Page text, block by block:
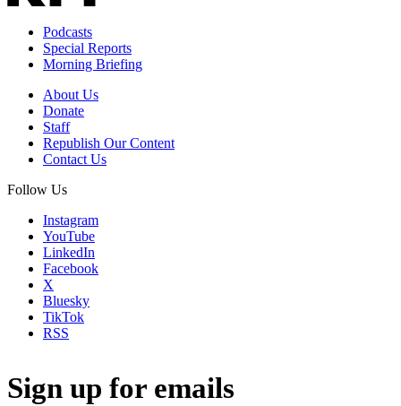
Podcasts
Special Reports
Morning Briefing
About Us
Donate
Staff
Republish Our Content
Contact Us
Follow Us
Instagram
YouTube
LinkedIn
Facebook
X
Bluesky
TikTok
RSS
Sign up for emails